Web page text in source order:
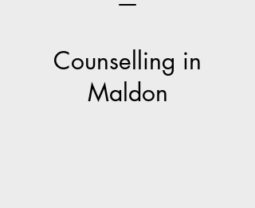
Counselling in
Maldon